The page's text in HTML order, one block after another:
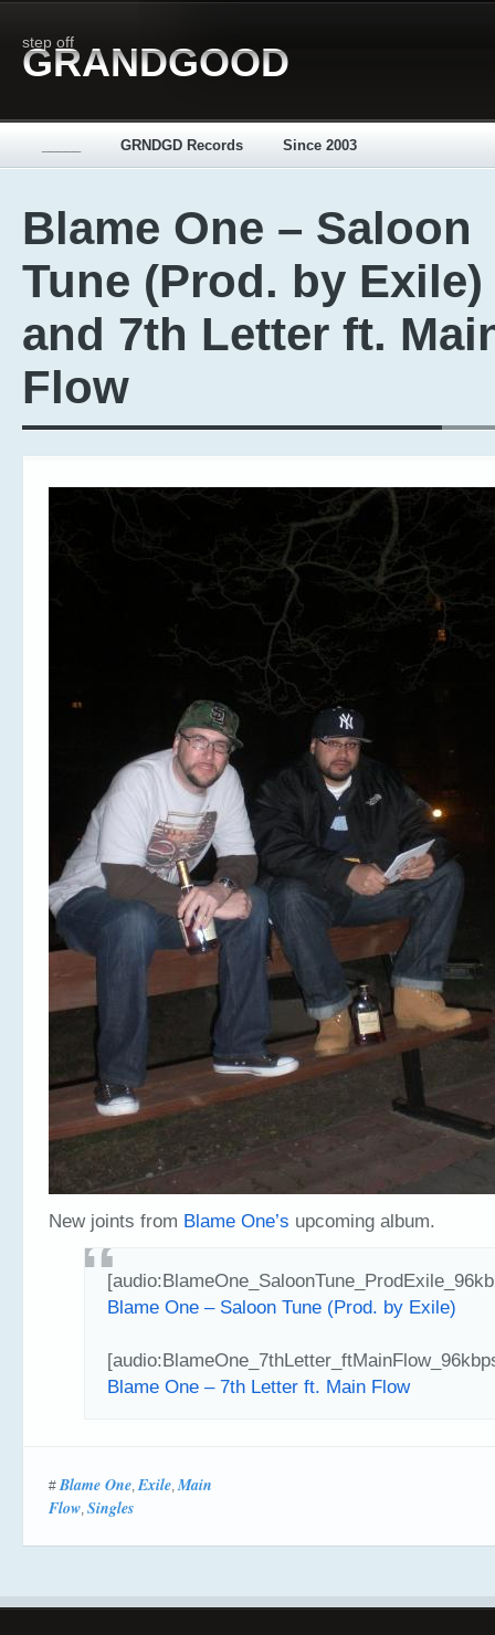
step off
GRANDGOOD
GRNDGD Records Since 2003
Blame One – Saloon
Tune (Prod. by Exile)
and 7th Letter ft.
Flow
New joints from Blame One’s upcoming album.
Blame One – Saloon Tune (Prod. by Exile)
Blame One – 7th Letter ft. Main Flow
#Blame One,Exile,Main
Flow, Singles